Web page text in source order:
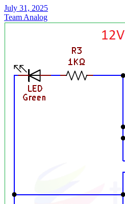
July 31, 2025
Team Analog